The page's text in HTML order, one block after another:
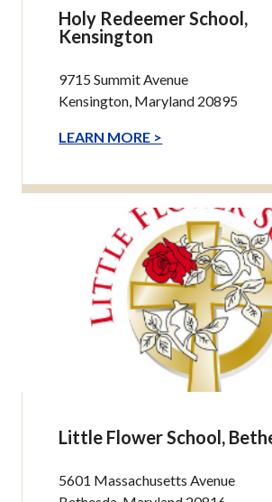
Holy Redeemer School,
Kensington
9715 Summit Avenue
Kensington, Maryland 20895
LEARN MORE >
Little Flower School,
5601 Massachusetts Avenue